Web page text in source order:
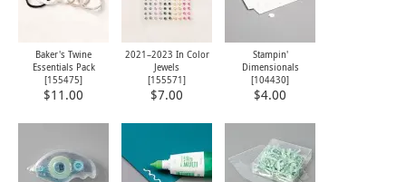
Baker's Twine
Essentials Pack
[155475]
$11.00
2021–2023 In Color
Jewels
[155571]
$7.00
Stampin'
Dimensionals
[104430]
$4.00